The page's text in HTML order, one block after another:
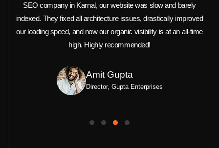
SEO company in Karnal, our website was slow and barely
indexed. They fixed all architecture issues, drastically improved
our loading speed, and now our organic visibility is at an all-time
high. Highly recommended!
Amit Gupta
Director, Gupta Enterprises